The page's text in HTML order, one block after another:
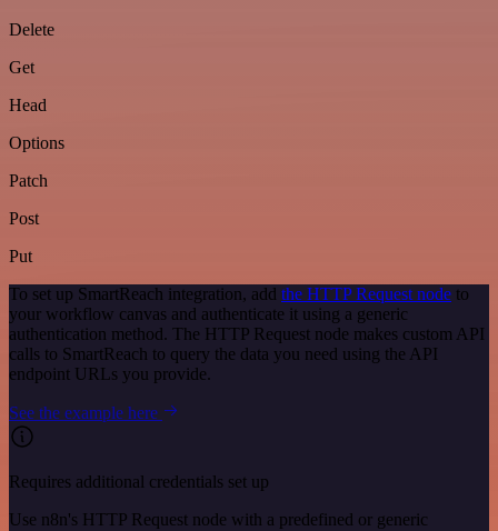
Delete
Get
Head
Options
Patch
Post
Put
To set up SmartReach integration, add the HTTP Request node to
your workflow canvas and authenticate it using a generic
authentication method. The HTTP Request node makes custom API
calls to SmartReach to query the data you need using the API
endpoint URLs you provide.
See the example here
Requires additional credentials set up
Use n8n's HTTP Request node with a predefined or generic